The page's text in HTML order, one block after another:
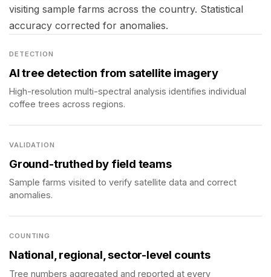
visiting sample farms across the country. Statistical
accuracy corrected for anomalies.
DETECTION
AI tree detection from satellite imagery
High-resolution multi-spectral analysis identifies individual
coffee trees across regions.
VALIDATION
Ground-truthed by field teams
Sample farms visited to verify satellite data and correct
anomalies.
COUNTING
National, regional, sector-level counts
Tree numbers aggregated and reported at every